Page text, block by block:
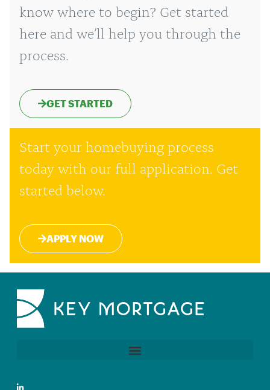
know where to begin? Get started
here and we’ll help you through the
process.
GET STARTED
Start your homebuying process
today with our full application. Get
started below.
APPLY NOW